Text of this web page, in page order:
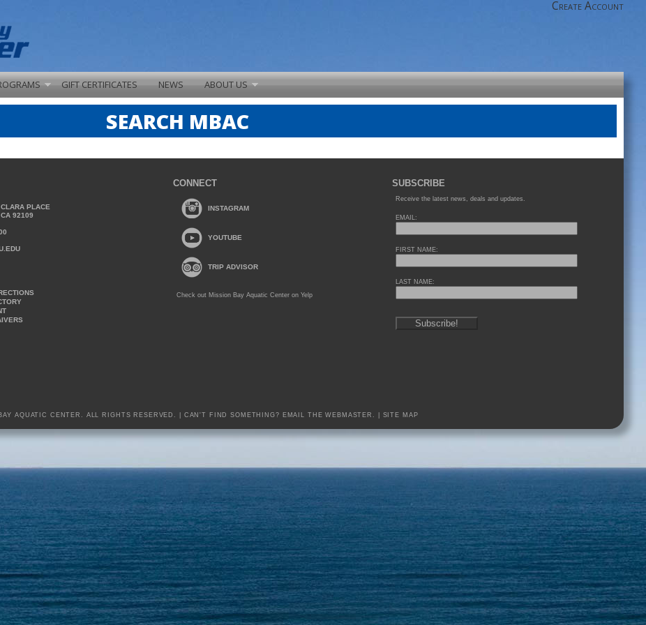
Create Account
GIFT CERTIFICATES NEWS ABOUT US
SEARCH MBAC
PLACE
92109
CONNECT
INSTAGRAM
YOUTUBE
TRIP ADVISOR
Check out Mission Bay Aquatic Center on Yelp
SUBSCRIBE
Receive the latest news, deals and updates.
EMAIL:
FIRST NAME:
LAST NAME:
AQUATIC CENTER. ALL RIGHTS RESERVED. | CAN'T FIND SOMETHING? EMAIL THE WEBMASTER. SITE MAP